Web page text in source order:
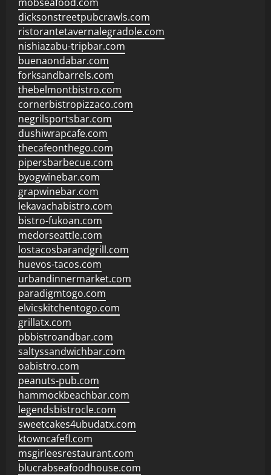
dicksonstreetpubcrawls.com
ristorantetavernalegradole.com
nishiazabu-tripbar.com
buenaondabar.com
forksandbarrels.com
thebelmontbistro.com
cornerbistropizzaco.com
negrilsportsbar.com
dushiwrapcafe.com
thecafeonthego.com
pipersbarbecue.com
byogwinebar.com
grapwinebar.com
lekavachabistro.com
bistro-fukoan.com
medorseattle.com
lostacosbarandgrill.com
huevos-tacos.com
urbandinnermarket.com
paradigmtogo.com
elvicskitchentogo.com
grillatx.com
pbbistroandbar.com
saltyssandwichbar.com
oabistro.com
peanuts-pub.com
hammockbeachbar.com
legendsbistrocle.com
sweetcakes4ubudatx.com
ktowncafefl.com
msgirleesrestaurant.com
blucrabseafoodhouse.com